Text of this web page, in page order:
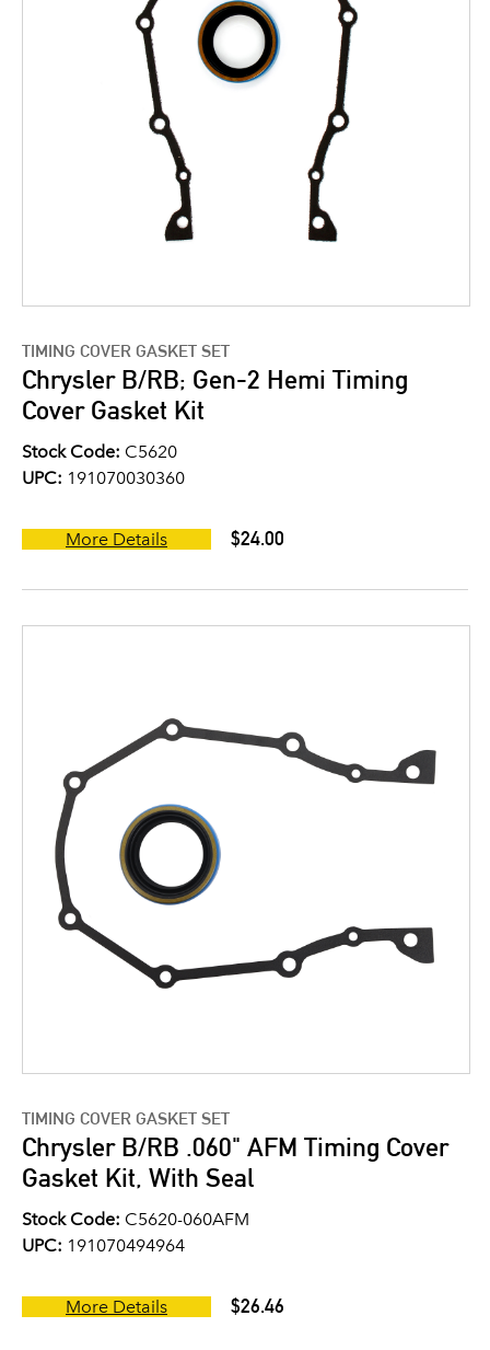
TIMING COVER GASKET SET
Chrysler B/RB; Gen-2 Hemi Timing
Cover Gasket Kit
Stock Code: C5620
UPC: 191070030360
More Details $24.00
TIMING COVER GASKET SET
Chrysler B/RB .060" AFM Timing Cover
Gasket Kit, With Seal
Stock Code: C5620-060AFM
UPC: 191070494964
More Details $26.46